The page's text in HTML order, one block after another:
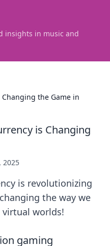
insights in music and
the Game in
is Changing
2025
is revolutionizing
the way we
virtual worlds!